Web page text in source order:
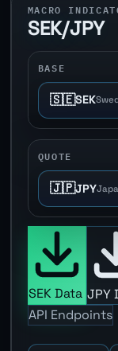
MACRO
SEK/JPY
BASE
🇸🇪SEK
QUOTE
🇯🇵JPY
SEK Data JPY
API Endpoints